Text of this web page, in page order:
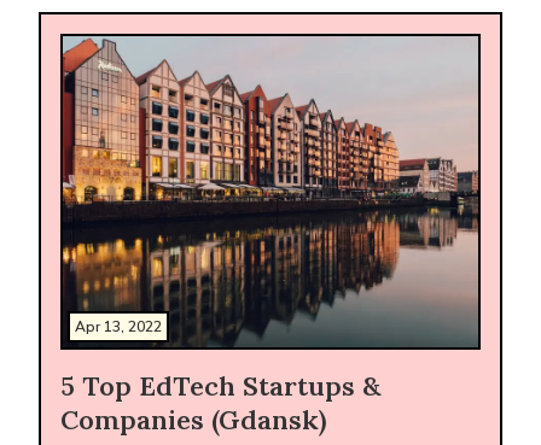
Apr 13, 2022
5 Top EdTech Startups &
Companies (Gdansk)